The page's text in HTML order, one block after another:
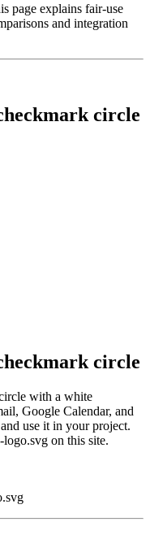
page explains fair-use
and integration
circle
circle
with a white
Google Calendar, and
use it in your project.
on this site.